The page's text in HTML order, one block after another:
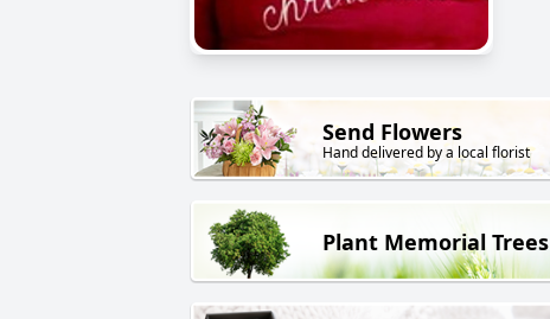
Send Flowers
Hand delivered by a local florist
Plant Memorial Trees